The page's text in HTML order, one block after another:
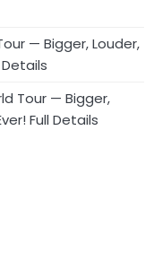
— Bigger, Louder,
Tour — Bigger,
Full Details